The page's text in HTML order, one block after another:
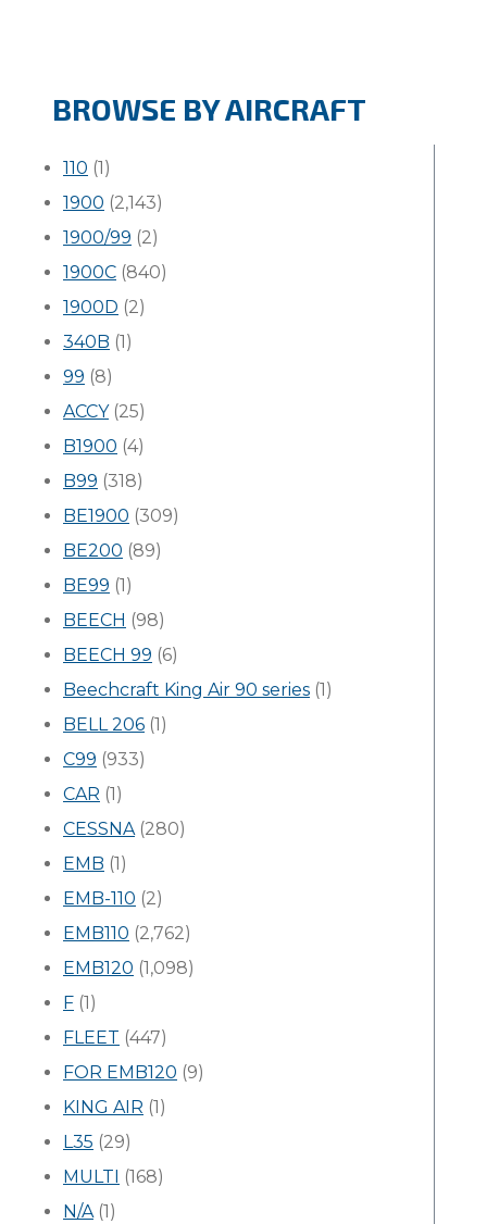
BROWSE BY AIRCRAFT
110 (1)
1900 (2,143)
1900/99 (2)
1900C (840)
1900D (2)
340B (1)
99 (8)
ACCY(25)
B1900 (4)
B99 (318)
BE1900 (309)
BE200 (89)
BE99 (1)
BEECH (98)
BEECH 99 (6)
Beechcraft King Air 90 series (1)
BELL 206 (1)
C99 (933)
CAR (1)
CESSNA(280)
EMB (1)
EMB-110 (2)
EMB110 (2,762)
EMB120 (1,098)
F (1)
FLEET (447)
FOR EMB120 (9)
KING AIR (1)
L35 (29)
MULTI (168)
N/A(1)